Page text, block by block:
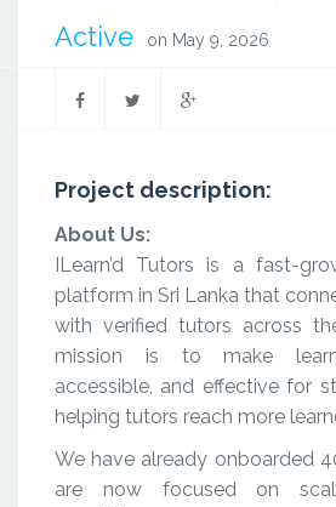
Active on May 9, 2026
Project description:
About Us:
ILearn’d Tutors is a fast-
platform in Sri Lanka that
with verified tutors across
mission is to make
accessible, and effective for
helping tutors reach more
We have already onboarded
are now focused on